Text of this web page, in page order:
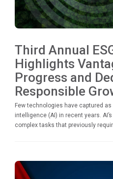
Third Annual
Highlights
Progress and
Responsible
Few technologies have captured
intelligence (AI) in recent years.
complex tasks that previously